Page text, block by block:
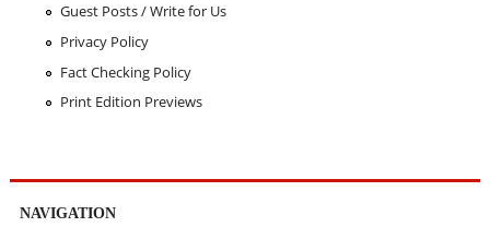
Guest Posts / Write for Us
Privacy Policy
Fact Checking Policy
Print Edition Previews
NAVIGATION